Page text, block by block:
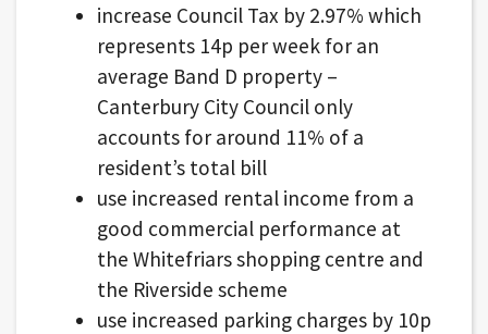
increase Council Tax by 2.97% which
represents 14p per week for an
average Band D property –
Canterbury City Council only
accounts for around 11% of a
resident’s total bill
use increased rental income from a
good commercial performance at
the Whitefriars shopping centre and
the Riverside scheme
use increased parking charges by 10p